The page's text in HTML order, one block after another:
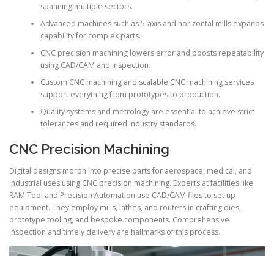
spanning multiple sectors.
Advanced machines such as 5-axis and horizontal mills expands
capability for complex parts.
CNC precision machining lowers error and boosts repeatability
using CAD/CAM and inspection.
Custom CNC machining and scalable CNC machining services
support everything from prototypes to production.
Quality systems and metrology are essential to achieve strict
tolerances and required industry standards.
CNC Precision Machining
Digital designs morph into precise parts for aerospace, medical, and
industrial uses using CNC precision machining. Experts at facilities like
RAM Tool and Precision Automation use CAD/CAM files to set up
equipment. They employ mills, lathes, and routers in crafting dies,
prototype tooling, and bespoke components. Comprehensive
inspection and timely delivery are hallmarks of this process.